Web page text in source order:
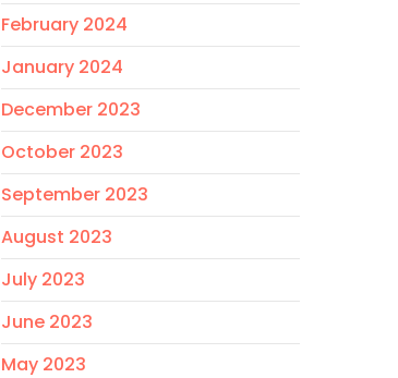
February 2024
January 2024
December 2023
October 2023
September 2023
August 2023
July 2023
June 2023
May 2023